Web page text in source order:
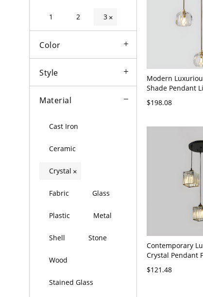
1 2 3 ×
Color
Style
Material
Cast Iron
Ceramic
Crystal ×
Fabric Glass
Plastic Metal
Shell Stone
Wood
Stained Glass
Modern
Shade Pendant
Suspension
110V-120V Gold
$198.08
Contemporary
Crystal Pendant
Hanging
Island - Black
$121.48